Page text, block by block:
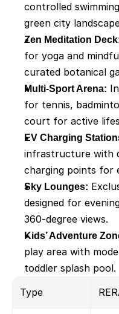
controlled
green city
Zen Meditation
for yoga and
curated botanical
Multi-Sport Arena:
for tennis,
court for active
EV Charging
infrastructure with
charging points for
Sky Lounges:
designed for
360-degree views.
Kids’ Adventure
play area with
toddler splash pool.
Type